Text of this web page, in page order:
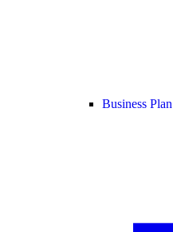
Business Plan